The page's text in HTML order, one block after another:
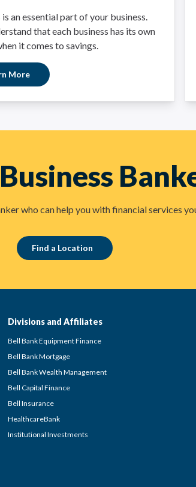
is an essential part of your business.
that each business has its own
it comes to savings.
More
who can help you with financial services
Find a Location
Divisions and Affiliates
Bell Bank Equipment Finance
Bell Bank Mortgage
Bell Bank Wealth Management
Bell Capital Finance
Bell Insurance
HealthcareBank
Institutional Investments